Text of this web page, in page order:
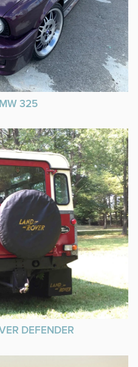
325
DEFENDER